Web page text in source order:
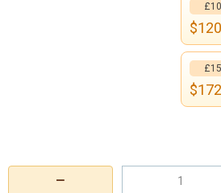
−
$
$